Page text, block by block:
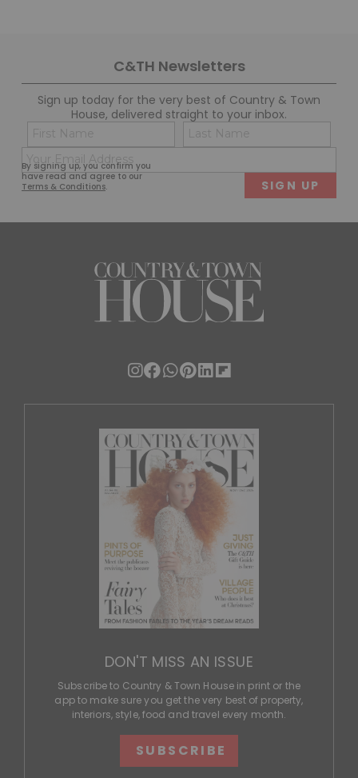
C&TH Newsletters
Sign up today for the very best of Country & Town
House, delivered straight to your inbox.
By signing up, you confirm you
have read and agree to our
Terms & Conditions.
Name
(Required)
First
(Required)
DON'T MISS AN ISSUE
Subscribe to Country & Town House in print or the
app to make sure you get the very best of property,
interiors, style, food and travel every month.
SUBSCRIBE